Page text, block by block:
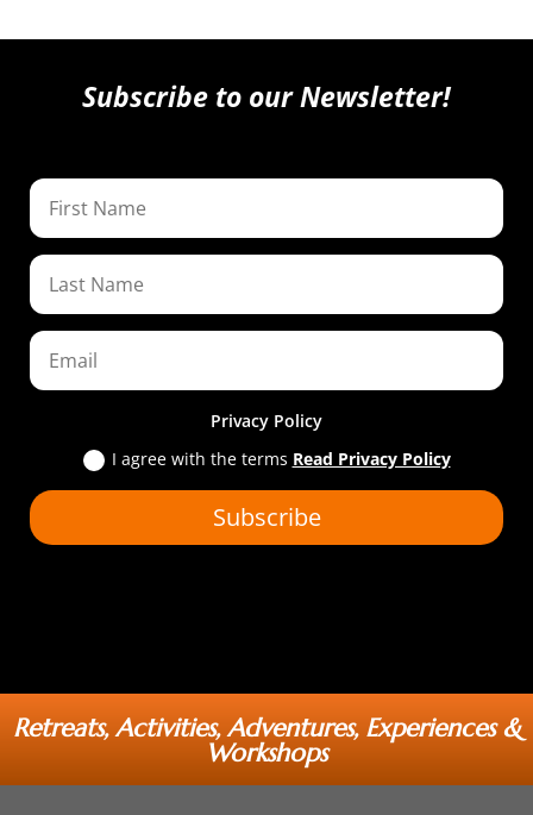
Subscribe to our Newsletter!
Privacy Policy
I agree with the terms Read Privacy Policy
Subscribe
Retreats, Activities, Adventures, Experiences &
Workshops